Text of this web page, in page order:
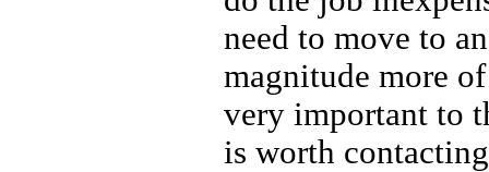
need to move to
magnitude more
very important to
is worth